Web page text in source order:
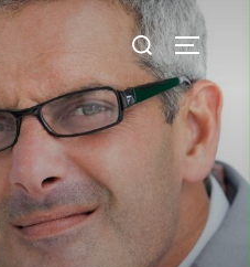
Search
for: